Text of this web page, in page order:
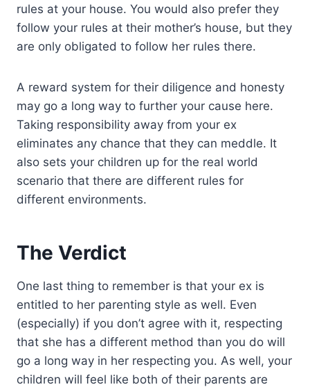
rules at your house. You would also prefer they
follow your rules at their mother’s house, but they
are only obligated to follow her rules there.
A reward system for their diligence and honesty
may go a long way to further your cause here.
Taking responsibility away from your ex
eliminates any chance that they can meddle. It
also sets your children up for the real world
scenario that there are different rules for
different environments.
The Verdict
One last thing to remember is that your ex is
entitled to her parenting style as well. Even
(especially) if you don’t agree with it, respecting
that she has a different method than you do will
go a long way in her respecting you. As well, your
children will feel like both of their parents are